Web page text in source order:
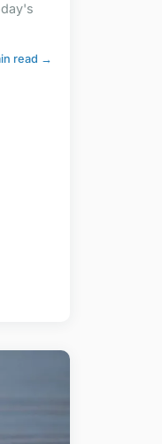
read →